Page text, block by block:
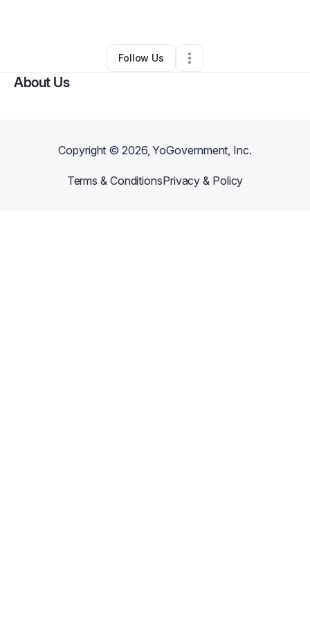
Other•Glen Allen, VA•0 Connections
Follow Us
About Us
Copyright ©2026, YoGovernment, Inc.
Terms & ConditionsPrivacy & Policy